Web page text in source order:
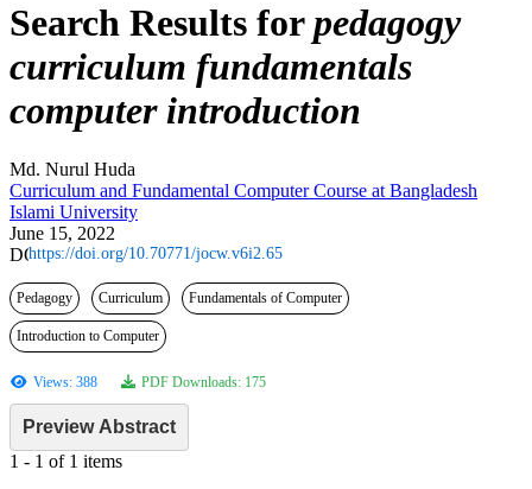
Search Results forpedagogy
curriculum fundamentals
computer introduction
Md. Nurul Huda
Curriculum and Fundamental Computer Course at Bangladesh
Islami University
June 15, 2022
https://doi.org/10.70771/jocw.v6i2.65
Pedagogy Curriculum Fundamentals of Computer
Introduction to Computer
Views: 388 PDF Downloads: 175
Preview Abstract
1 - 1 of 1 items